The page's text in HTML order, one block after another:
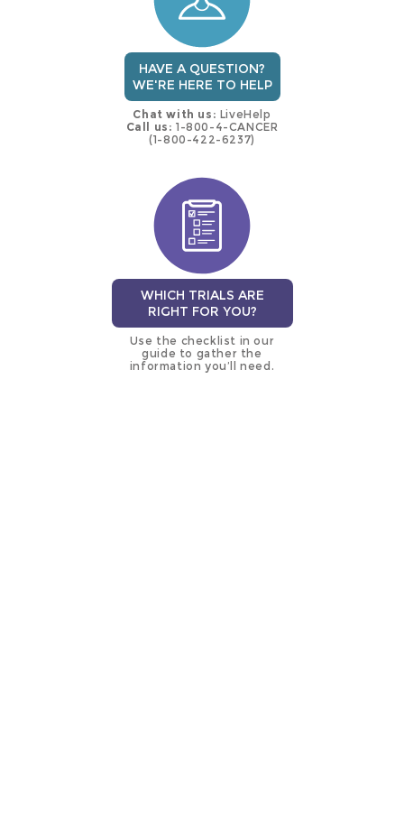
HAVE A QUESTION?
WE'RE HERE TO HELP
Chat with us: LiveHelp
Call us: 1-800-4-CANCER
(1-800-422-6237)
WHICH TRIALS ARE
RIGHT FOR YOU?
Use the checklist in our
guide to gather the
information you’ll need.